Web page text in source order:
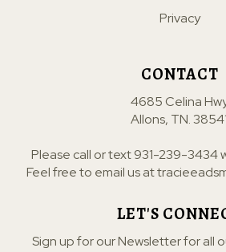
Privacy
CONTACT
4685 Celina
Allons, TN.
Please call or text931-239-3434
Feel free to email us at
LET'S
Sign up for our Newsletter for all